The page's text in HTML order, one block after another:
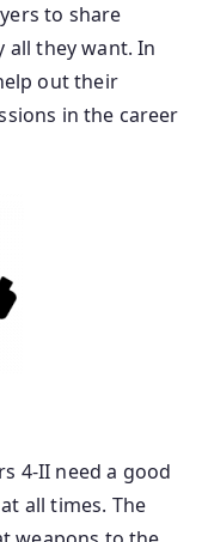
to share
all they want. In
out their
in the career
4-II need a good
all times. The